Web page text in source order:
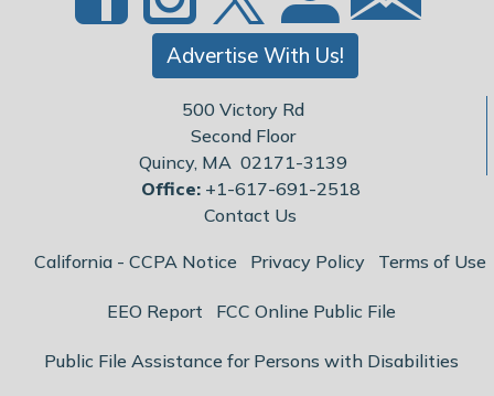
Advertise With Us!
500 Victory Rd
Second Floor
Quincy, MA 02171-3139
Office: +1-617-691-2518
Contact Us
California - CCPA Notice Privacy Policy Terms of Use
EEO Report FCC Online Public File
Public File Assistance for Persons with Disabilities